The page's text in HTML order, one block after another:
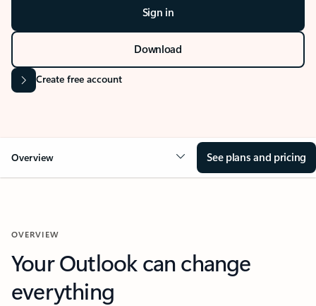
Sign in
Download
Create free account
Overview See plans and pricing
OVERVIEW
Your Outlook can change
everything